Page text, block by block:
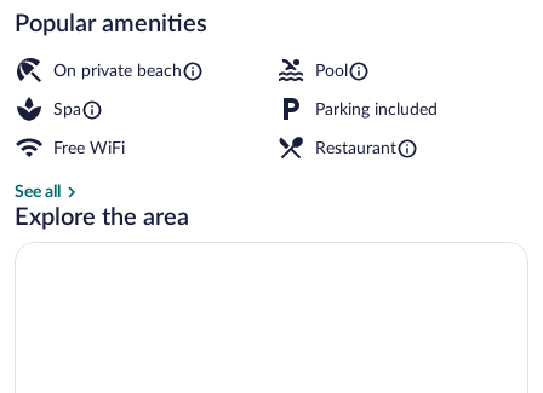
Popular amenities
On private beach Pool
Spa Parking included
Free WiFi Restaurant
See all
Explore the area